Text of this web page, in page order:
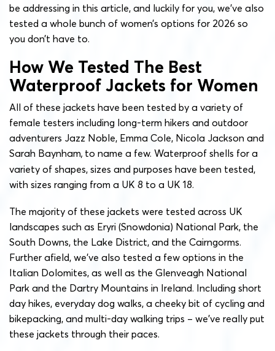
be addressing in this article, and luckily for you, we’ve also
tested a whole bunch of women’s options for 2026 so
you don’t have to.
How We Tested The Best
Waterproof Jackets for Women
All of these jackets have been tested by a variety of
female testers including long-term hikers and outdoor
adventurers Jazz Noble, Emma Cole, Nicola Jackson and
Sarah Baynham, to name a few. Waterproof shells for a
variety of shapes, sizes and purposes have been tested,
with sizes ranging from a UK 8 to a UK 18.
The majority of these jackets were tested across UK
landscapes such as Eryri (Snowdonia) National Park, the
South Downs, the Lake District, and the Cairngorms.
Further afield, we’ve also tested a few options in the
Italian Dolomites, as well as the Glenveagh National
Park and the Dartry Mountains in Ireland. Including short
day hikes, everyday dog walks, a cheeky bit of cycling and
bikepacking, and multi-day walking trips – we’ve really put
these jackets through their paces.